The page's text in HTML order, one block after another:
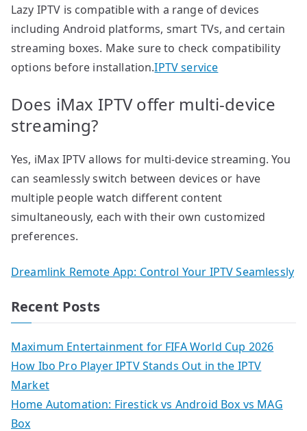
Lazy IPTV is compatible with a range of devices
including Android platforms, smart TVs, and certain
streaming boxes. Make sure to check compatibility
options before installation.IPTV service
Does iMax IPTV offer multi-device
streaming?
Yes, iMax IPTV allows for multi-device streaming. You
can seamlessly switch between devices or have
multiple people watch different content
simultaneously, each with their own customized
preferences.
Dreamlink Remote App: Control Your IPTV Seamlessly
Recent Posts
Maximum Entertainment for FIFA World Cup 2026
How Ibo Pro Player IPTV Stands Out in the IPTV
Market
Home Automation: Firestick vs Android Box vs MAG
Box